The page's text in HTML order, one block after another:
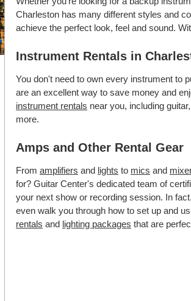
Charleston has many different styles and
achieve the perfect look, feel and sound.
Instrument Rentals in
You don't need to own every instrument to
are an excellent way to save money and
instrument rentals near you, including
more.
Amps and Other Rental Gear
From amplifiers and lights to mics and
for? Guitar Center's dedicated team of
your next show or recording session. In
even walk you through how to set up and
rentals and lighting packages that are